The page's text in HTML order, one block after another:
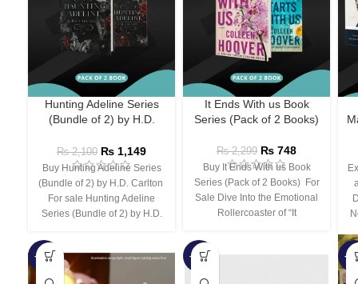
Hunting Adeline Series
(Bundle of 2) by H.D.
₨2,100 ₨ 1,149
Buy Hunting Adeline Series
(Bundle of 2) by H.D. Carlton
For sale Hunting Adeline
Series (Bundle of 2) by H.D.
It Ends With us Book
Series (Pack of 2 Books)
₨2,299 ₨ 748
Buy It Ends With us Book
Series (Pack of 2 Books) For
Sale Dive Into the Emotional
Rollercoaster of “It
-66% -44% -